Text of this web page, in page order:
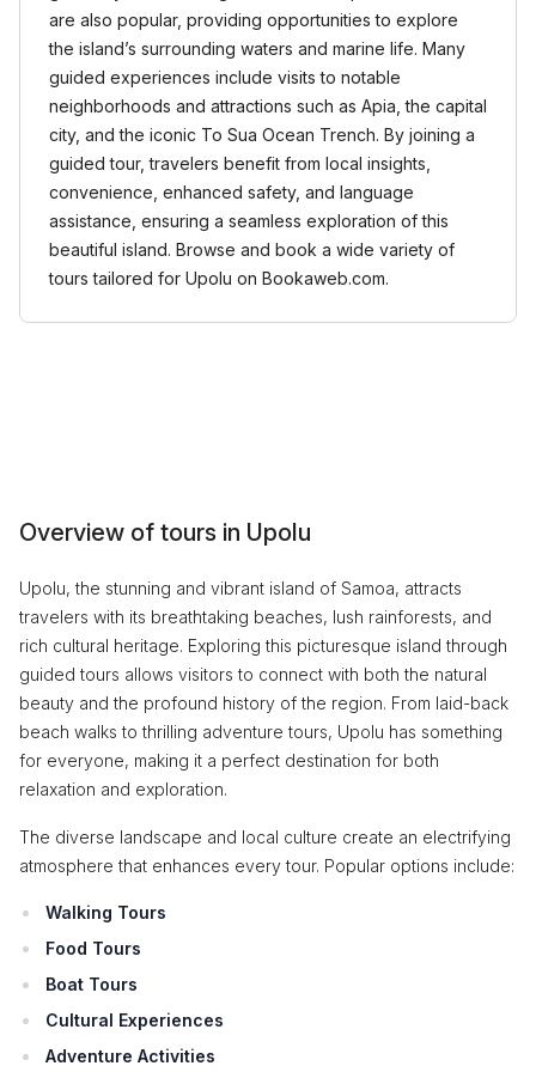
are also popular, providing opportunities to explore
the island’s surrounding waters and marine life. Many
guided experiences include visits to notable
neighborhoods and attractions such as Apia, the capital
city, and the iconic To Sua Ocean Trench. By joining a
guided tour, travelers benefit from local insights,
convenience, enhanced safety, and language
assistance, ensuring a seamless exploration of this
beautiful island. Browse and book a wide variety of
tours tailored for Upolu on Bookaweb.com.
Overview of tours in Upolu
Upolu, the stunning and vibrant island of Samoa, attracts
travelers with its breathtaking beaches, lush rainforests, and
rich cultural heritage. Exploring this picturesque island through
guided tours allows visitors to connect with both the natural
beauty and the profound history of the region. From laid-back
beach walks to thrilling adventure tours, Upolu has something
for everyone, making it a perfect destination for both
relaxation and exploration.
The diverse landscape and local culture create an electrifying
atmosphere that enhances every tour. Popular options include:
Walking Tours
Food Tours
Boat Tours
Cultural Experiences
Adventure Activities